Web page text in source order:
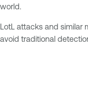
world.
LotL attacks and similar
avoid traditional